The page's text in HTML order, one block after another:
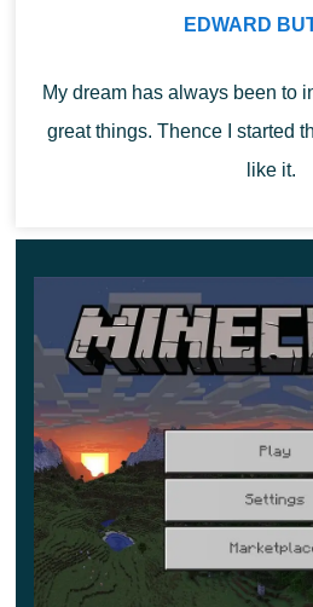
change the music. Go to the in-
the added songs. Once you’ve
download the melody you like.
Darkness effect
The most interesting new
2 isthe darkness effect . The
player in two cases: from a long
interacting with rolling pins. In
darkness interferes with your
appears on the main screen,
time.
EDWARD
My dream has always been to
great things. Thence I started
like it.